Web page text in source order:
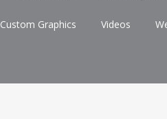
Custom Graphics Videos